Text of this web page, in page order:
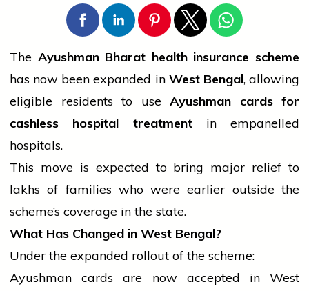
The Ayushman Bharat healthinsurance scheme
has now been expanded in West Bengal, allowing
eligible residents to use Ayushman cards for
cashless hospital treatmentin empanelled
hospitals.
This move is expected to bring major relief to
lakhs of families who were earlier outside the
scheme’s coverage in the state.
What Has Changed in West Bengal?
Under the expanded rollout of the scheme:
Ayushman cards are now accepted in West